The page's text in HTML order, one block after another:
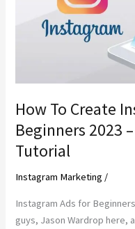
How To Create
Beginners 2023
Tutorial
Instagram Marketing /
Instagram Ads for
guys, Jason Wardrop here,